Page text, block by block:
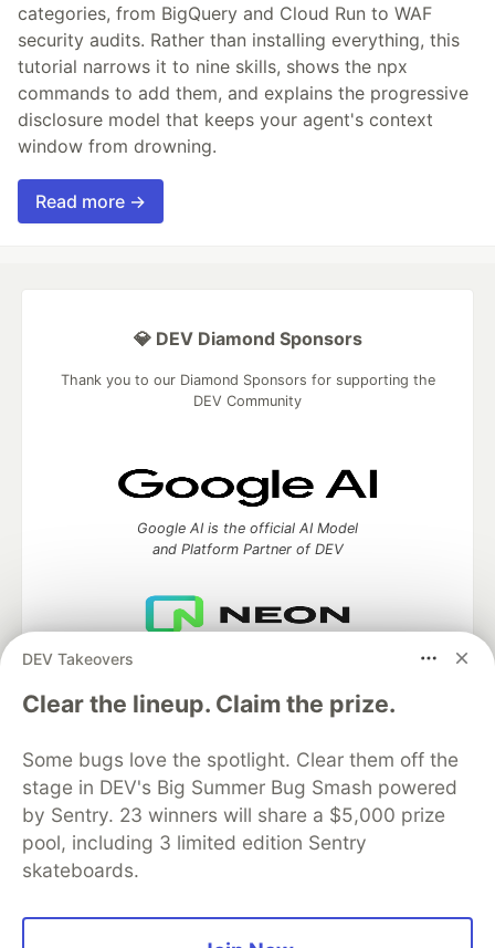
categories, from BigQuery and Cloud Run to WAF
security audits. Rather than installing everything, this
tutorial narrows it to nine skills, shows the npx
commands to add them, and explains the progressive
disclosure model that keeps your agent's context
window from drowning.
Read more →
DEV Takeovers
Clear the lineup. Claim the prize.
Some bugs love the spotlight. Clear them off the
stage in DEV's Big Summer Bug Smash powered
by Sentry. 23 winners will share a $5,000 prize
pool, including 3 limited edition Sentry
skateboards.
💎 DEV Diamond Sponsors
Thank you to our Diamond Sponsors for supporting the
DEV Community
Google AI is the official AI Model
and Platform Partner of DEV
Algolia is the official search partner
of DEV
DEV Community— A space to discuss and keep up software
development and manage your software career